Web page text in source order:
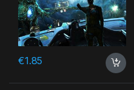
€1.85